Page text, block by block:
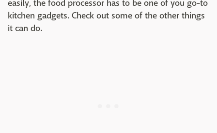
easily, the food processor has to be one of you go-to
kitchen gadgets. Check out some of the other things
it can do.